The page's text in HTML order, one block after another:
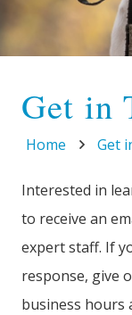
Get in
Home Get
Interested in
to receive an
expert staff. If
response, give
business hours